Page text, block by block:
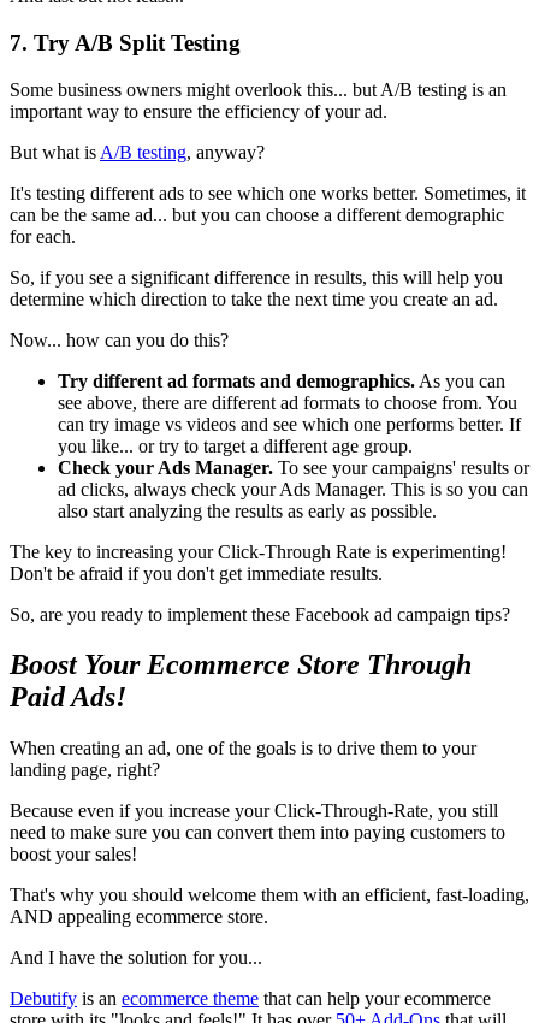
7. Try A/B Split Testing
Some business owners might overlook this... but A/B testing is an
important way to ensure the efficiency of your ad.
But what is A/B testing, anyway?
It's testing different ads to see which one works better. Sometimes, it
can be the same ad... but you can choose a different demographic
for each.
So, if you see a significant difference in results, this will help you
determine which direction to take the next time you create an ad.
Now... how can you do this?
Try different ad formats and demographics. As you can
see above, there are different ad formats to choose from. You
can try image vs videos and see which one performs better. If
you like... or try to target a different age group.
Check your Ads Manager. To see your campaigns' results or
ad clicks, always check your Ads Manager. This is so you can
also start analyzing the results as early as possible.
The key to increasing your Click-Through Rate is experimenting!
Don't be afraid if you don't get immediate results.
So, are you ready to implement these Facebook ad campaign tips?
Boost Your Ecommerce Store Through
Paid Ads!
When creating an ad, one of the goals is to drive them to your
landing page, right?
Because even if you increase your Click-Through-Rate, you still
need to make sure you can convert them into paying customers to
boost your sales!
That's why you should welcome them with an efficient, fast-loading,
AND appealing ecommerce store.
And I have the solution for you...
Debutify is an ecommerce theme that can help your ecommerce